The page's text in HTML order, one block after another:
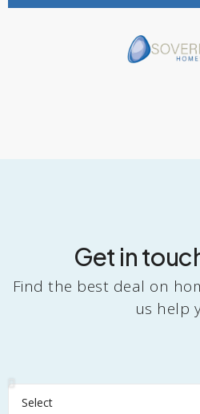
Get in
Find the best deal on
us help